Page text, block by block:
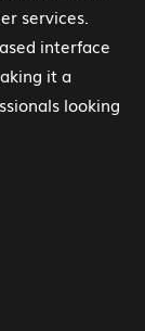
services.
interface
it a
looking